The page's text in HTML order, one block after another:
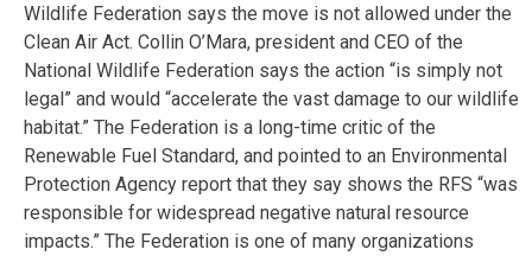
Wildlife Federation says the move is not allowed under the
Clean Air Act. Collin O’Mara, president and CEO of the
National Wildlife Federation says the action “is simply not
legal” and would “accelerate the vast damage to our wildlife
habitat.” The Federation is a long-time critic of the
Renewable Fuel Standard, and pointed to an Environmental
Protection Agency report that they say shows the RFS “was
responsible for widespread negative natural resource
impacts.” The Federation is one of many organizations